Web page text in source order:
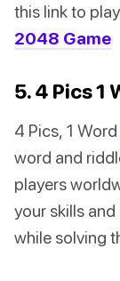
this link to
2048 Game
5. 4 Pics 1
4 Pics, 1
word and
players
your skills
while solving